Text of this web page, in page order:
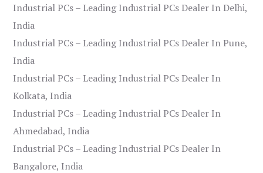
Industrial PCs – Leading Industrial PCs Dealer In Delhi,
India
Industrial PCs – Leading Industrial PCs Dealer In Pune,
India
Industrial PCs – Leading Industrial PCs Dealer In
Kolkata, India
Industrial PCs – Leading Industrial PCs Dealer In
Ahmedabad, India
Industrial PCs – Leading Industrial PCs Dealer In
Bangalore, India